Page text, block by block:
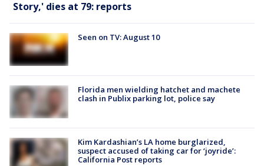
Story,' dies at 79: reports
Seen on TV: August 10
Florida men wielding hatchet and machete
clash in Publix parking lot, police say
Kim Kardashian’s LA home burglarized,
suspect accused of taking car for ‘joyride’:
California Post reports